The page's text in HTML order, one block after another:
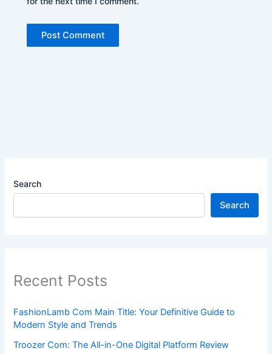
Search
Search
Recent Posts
FashionLamb Com Main Title: Your Definitive Guide to
Modern Style and Trends
Troozer Com: The All-in-One Digital Platform Review